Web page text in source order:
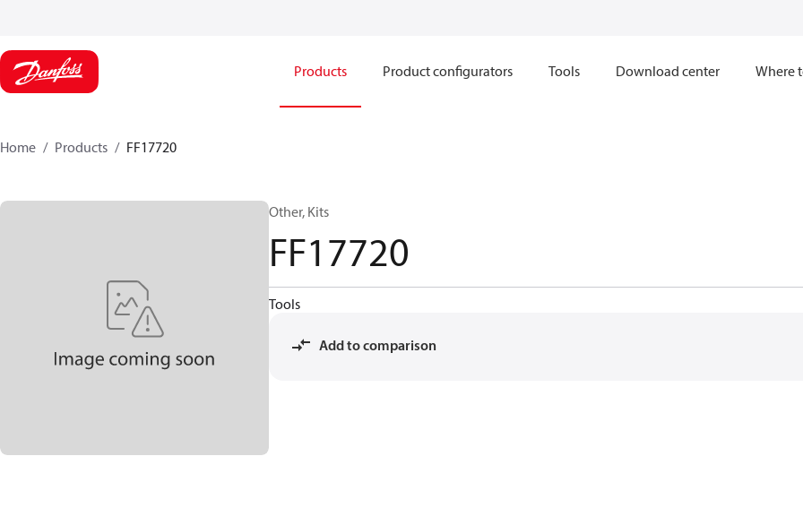
Products Product configurators Tools Download center Where
Home Products FF17720
Other, Kits
FF17720
Tools
Add to comparison